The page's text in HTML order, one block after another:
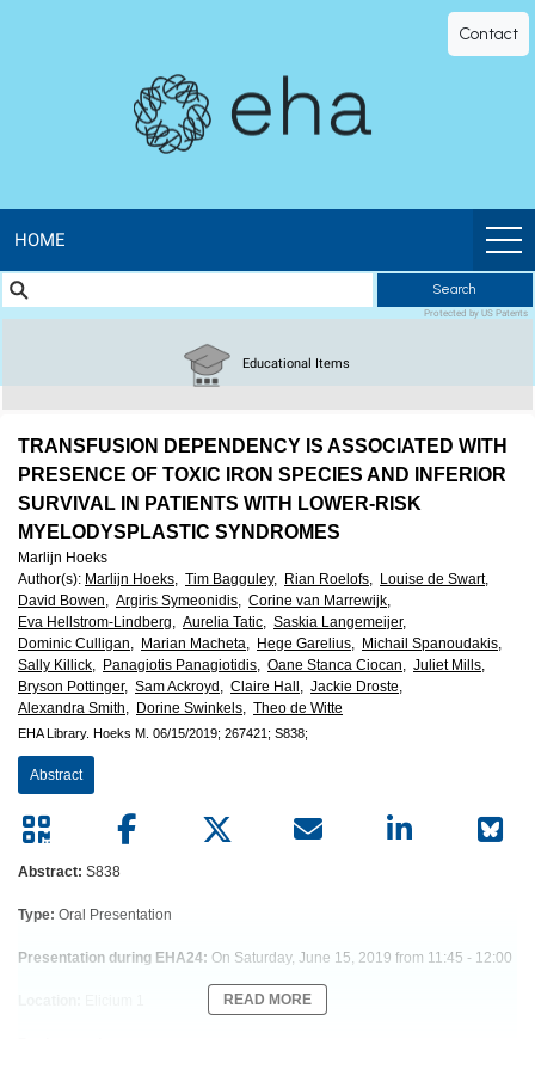
Library
The
official
digital
education
library
of
European
Hematology
Association
(EHA)
Contact
HOME
Search
Educational Items
Protected by US Patents
TRANSFUSION DEPENDENCY IS ASSOCIATED WITH
PRESENCE OF TOXIC IRON SPECIES AND INFERIOR
SURVIVAL IN PATIENTS WITH LOWER-RISK
MYELODYSPLASTIC SYNDROMES
Marlijn Hoeks
Author(s): Marlijn Hoeks, Tim Bagguley, Rian Roelofs, Louise de Swart,
David Bowen, Argiris Symeonidis, Corine van Marrewijk,
Eva Hellstrom-Lindberg, Aurelia Tatic, Saskia Langemeijer,
Dominic Culligan, Marian Macheta, Hege Garelius, Michail Spanoudakis,
Sally Killick, Panagiotis Panagiotidis, Oane Stanca Ciocan, Juliet Mills,
Bryson Pottinger, Sam Ackroyd, Claire Hall, Jackie Droste,
Alexandra Smith, Dorine Swinkels, Theo de Witte
EHA Library. Hoeks M. 06/15/2019; 267421; S838;
Abstract
Abstract: S838
Type: Oral Presentation
Presentation during EHA24: On Saturday, June 15, 2019 from 11:45 - 12:00
READ MORE